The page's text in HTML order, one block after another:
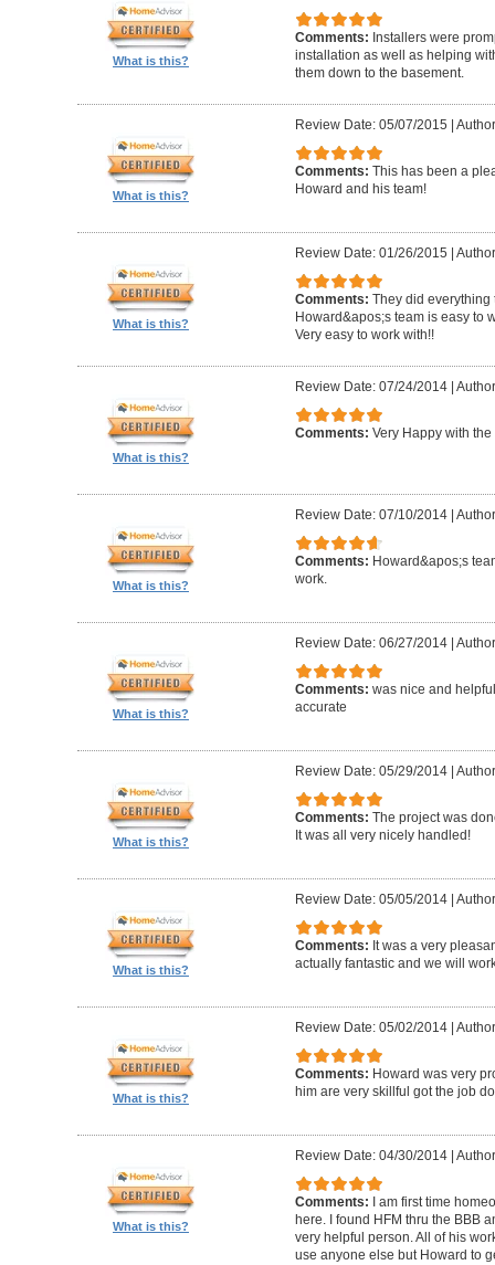
What is this?
Comments: Installers were
installation as well as helping
them down to the basement.
What is this?
Review Date: 05/07/2015 |
Comments: This has been a
Howard and his team!
What is this?
Review Date: 01/26/2015 |
Comments: They did everything
Howard&apos;s team is easy to
Very easy to work with!!
What is this?
Review Date: 07/24/2014|
Comments: Very Happy with the
What is this?
Review Date: 07/10/2014|
Comments: Howard&apos;s
work.
What is this?
Review Date: 06/27/2014|
Comments: was nice and
accurate
What is this?
Review Date: 05/29/2014|
Comments: The project was
It was all very nicely handled!
What is this?
Review Date: 05/05/2014|
Comments: It was a very
actually fantastic and we will
What is this?
Review Date: 05/02/2014|
Comments: Howard was very
him are very skillful got the job
What is this?
Review Date: 04/30/2014|
Comments:
I am first time
here. I found HFM thru the BBB
very helpful person. All of his
use anyone else but Howard to